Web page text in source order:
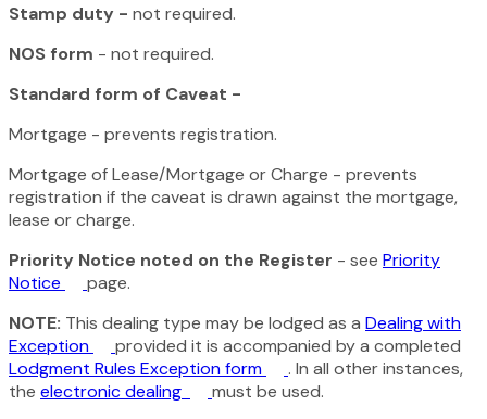
Stamp duty - not required.
NOS form - not required.
Standard form of Caveat -
Mortgage - prevents registration.
Mortgage of Lease/Mortgage or Charge - prevents
registration if the caveat is drawn against the mortgage,
lease or charge.
Priority Notice noted on the Register - see Priority
Notice
page.
NOTE: This dealing type may be lodged as a Dealing with
Exception
provided it is accompanied by a completed
Lodgment Rules Exception form
. In all other instances,
the electronic dealing
must be used.